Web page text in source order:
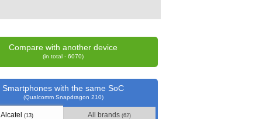
Compare with another device
(in total - 6070)
Smartphones with the same SoC
(Qualcomm Snapdragon 210)
Alcatel(13) All brands(62)